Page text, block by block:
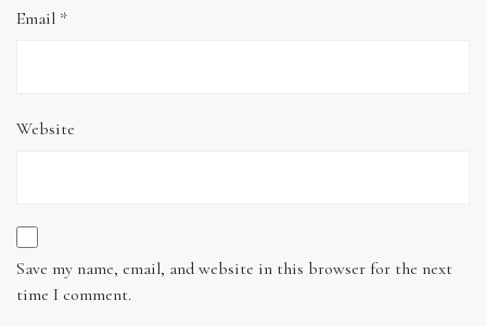
Email *
Website
Save my name, email, and website in this browser for the next
time I comment.